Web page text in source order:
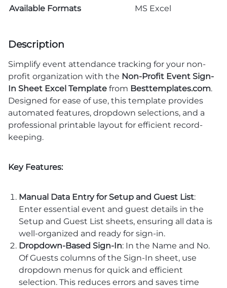
Available Formats
MS Excel
Description
Simplify event attendance tracking for your non-
profit organization with the Non-Profit Event Sign-
In Sheet Excel Template from Besttemplates.com.
Designed for ease of use, this template provides
automated features, dropdown selections, and a
professional printable layout for efficient record-
keeping.
Key Features:
Manual Data Entry for Setup and Guest List:
Enter essential event and guest details in the
Setup and Guest List sheets, ensuring all data is
well-organized and ready for sign-in.
Dropdown-Based Sign-In: In the Name and No.
Of Guests columns of the Sign-In sheet, use
dropdown menus for quick and efficient
selection. This reduces errors and saves time